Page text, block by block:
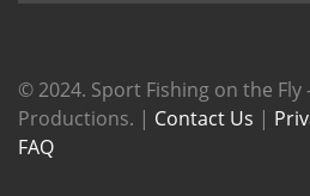
© 2024. Sport Fishing on the Fly
Productions. | Contact Us |
FAQ